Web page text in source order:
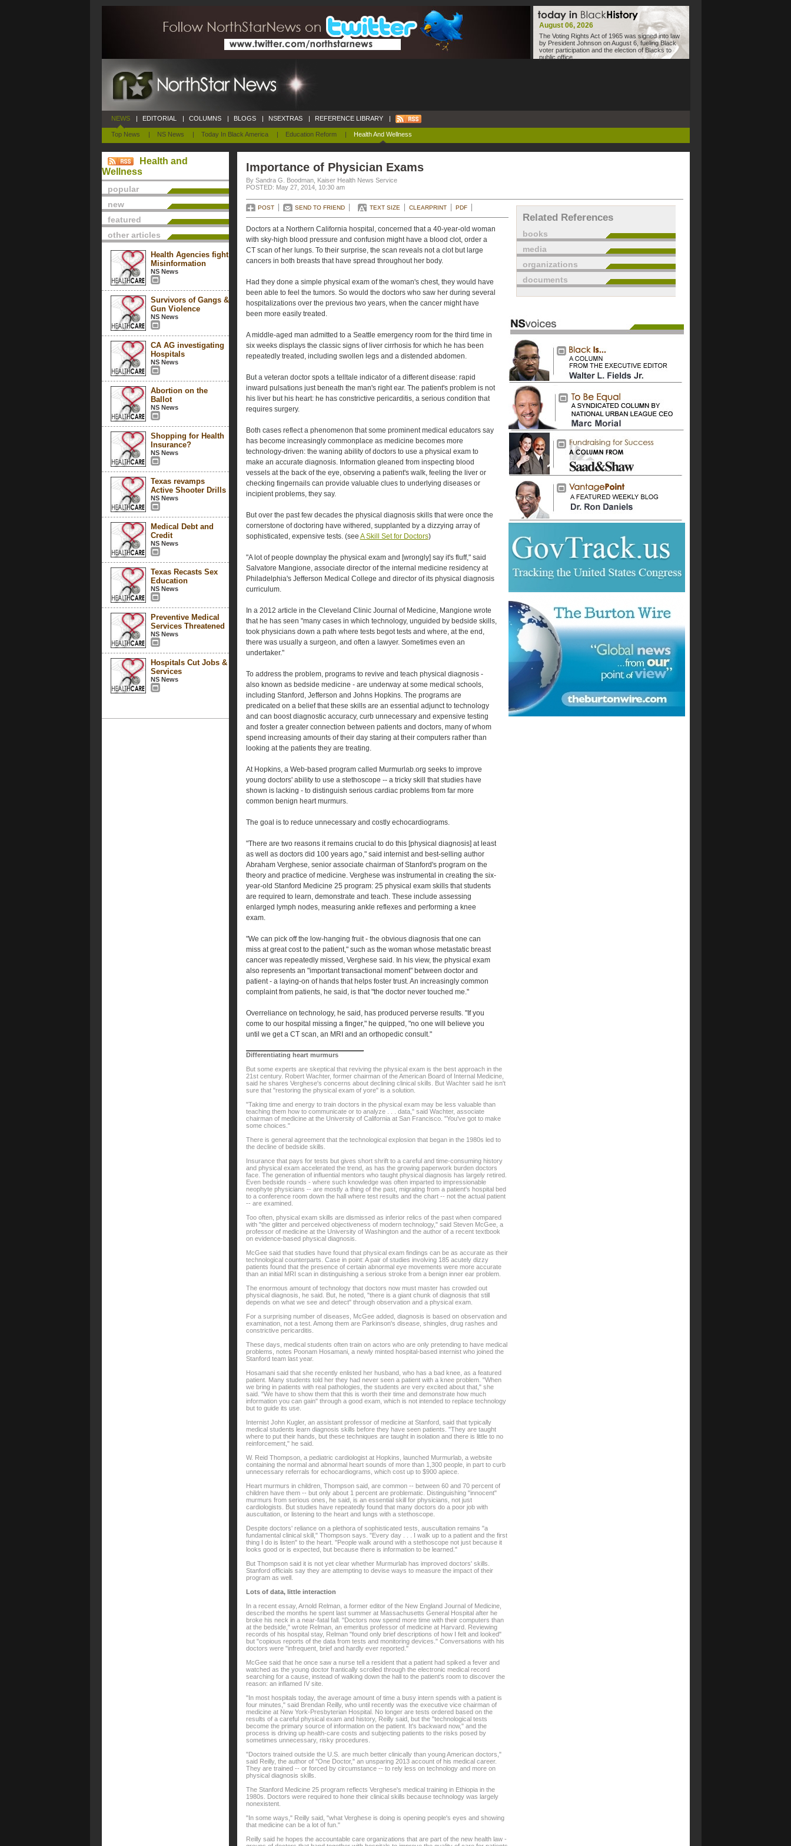
August 06, 2026
The Voting Rights Act of 1965 was signed into law
by President Johnson on August 6, fueling Black
voter participation and the election of Blacks to
public office.
NEWS
Top News | NS News | Today In Black America | Education Reform | Health And Wellness
| EDITORIAL | COLUMNS | BLOGS | NSEXTRAS | REFERENCE LIBRARY |
Health and
Wellness
popular
new
featured
other articles
Health Agencies fight
Misinformation
NS News
Survivors of Gangs &
Gun Violence
NS News
CA AG investigating
Hospitals
NS News
Abortion on the
Ballot
NS News
Shopping for Health
Insurance?
NS News
Texas revamps
Active Shooter Drills
NS News
Medical Debt and
Credit
NS News
Texas Recasts Sex
Education
NS News
Preventive Medical
Services Threatened
NS News
Hospitals Cut Jobs &
Services
NS News
Importance of Physician Exams
By Sandra G. Boodman, Kaiser Health News Service
POSTED: May 27, 2014, 10:30 am
POST SEND TO FRIEND TEXT SIZE CLEARPRINT PDF
Doctors at a Northern California hospital, concerned that a 40-year-old woman
with sky-high blood pressure and confusion might have a blood clot, order a
CT scan of her lungs. To their surprise, the scan reveals not a clot but large
cancers in both breasts that have spread throughout her body.
Had they done a simple physical exam of the woman's chest, they would have
been able to feel the tumors. So would the doctors who saw her during several
hospitalizations over the previous two years, when the cancer might have
been more easily treated.
A middle-aged man admitted to a Seattle emergency room for the third time in
six weeks displays the classic signs of liver cirrhosis for which he has been
repeatedly treated, including swollen legs and a distended abdomen.
But a veteran doctor spots a telltale indicator of a different disease: rapid
inward pulsations just beneath the man's right ear. The patient's problem is not
his liver but his heart: he has constrictive pericarditis, a serious condition that
requires surgery.
Both cases reflect a phenomenon that some prominent medical educators say
has become increasingly commonplace as medicine becomes more
technology-driven: the waning ability of doctors to use a physical exam to
make an accurate diagnosis. Information gleaned from inspecting blood
vessels at the back of the eye, observing a patient's walk, feeling the liver or
checking fingernails can provide valuable clues to underlying diseases or
incipient problems, they say.
But over the past few decades the physical diagnosis skills that were once the
cornerstone of doctoring have withered, supplanted by a dizzying array of
sophisticated, expensive tests. (see A Skill Set for Doctors)
"A lot of people downplay the physical exam and [wrongly] say it's fluff," said
Salvatore Mangione, associate director of the internal medicine residency at
Philadelphia's Jefferson Medical College and director of its physical diagnosis
curriculum.
In a 2012 article in the Cleveland Clinic Journal of Medicine, Mangione wrote
that he has seen "many cases in which technology, unguided by bedside skills,
took physicians down a path where tests begot tests and where, at the end,
there was usually a surgeon, and often a lawyer. Sometimes even an
undertaker."
To address the problem, programs to revive and teach physical diagnosis -
also known as bedside medicine - are underway at some medical schools,
including Stanford, Jefferson and Johns Hopkins. The programs are
predicated on a belief that these skills are an essential adjunct to technology
and can boost diagnostic accuracy, curb unnecessary and expensive testing
and foster a greater connection between patients and doctors, many of whom
spend increasing amounts of their day staring at their computers rather than
looking at the patients they are treating.
At Hopkins, a Web-based program called Murmurlab.org seeks to improve
young doctors' ability to use a stethoscope -- a tricky skill that studies have
shown is lacking - to distinguish serious cardiac problems from far more
common benign heart murmurs.
The goal is to reduce unnecessary and costly echocardiograms.
"There are two reasons it remains crucial to do this [physical diagnosis] at least
as well as doctors did 100 years ago," said internist and best-selling author
Abraham Verghese, senior associate chairman of Stanford's program on the
theory and practice of medicine. Verghese was instrumental in creating the six-
year-old Stanford Medicine 25 program: 25 physical exam skills that students
are required to learn, demonstrate and teach. These include assessing
enlarged lymph nodes, measuring ankle reflexes and performing a knee
exam.
"We can pick off the low-hanging fruit - the obvious diagnosis that one can
miss at great cost to the patient," such as the woman whose metastatic breast
cancer was repeatedly missed, Verghese said. In his view, the physical exam
also represents an "important transactional moment" between doctor and
patient - a laying-on of hands that helps foster trust. An increasingly common
complaint from patients, he said, is that "the doctor never touched me."
Overreliance on technology, he said, has produced perverse results. "If you
come to our hospital missing a finger," he quipped, "no one will believe you
until we get a CT scan, an MRI and an orthopedic consult."
Differentiating heart murmurs
But some experts are skeptical that reviving the physical exam is the best approach in the
21st century. Robert Wachter, former chairman of the American Board of Internal Medicine,
said he shares Verghese's concerns about declining clinical skills. But Wachter said he isn't
sure that "restoring the physical exam of yore" is a solution.
"Taking time and energy to train doctors in the physical exam may be less valuable than
teaching them how to communicate or to analyze . . . data," said Wachter, associate
chairman of medicine at the University of California at San Francisco. "You've got to make
some choices."
There is general agreement that the technological explosion that began in the 1980s led to
the decline of bedside skills.
Insurance that pays for tests but gives short shrift to a careful and time-consuming history
and physical exam accelerated the trend, as has the growing paperwork burden doctors
face. The generation of influential mentors who taught physical diagnosis has largely retired.
Even bedside rounds - where such knowledge was often imparted to impressionable
neophyte physicians -- are mostly a thing of the past, migrating from a patient's hospital bed
to a conference room down the hall where test results and the chart -- not the actual patient
-- are examined.
Too often, physical exam skills are dismissed as inferior relics of the past when compared
with "the glitter and perceived objectiveness of modern technology," said Steven McGee, a
professor of medicine at the University of Washington and the author of a recent textbook
on evidence-based physical diagnosis.
McGee said that studies have found that physical exam findings can be as accurate as their
technological counterparts. Case in point: A pair of studies involving 185 acutely dizzy
patients found that the presence of certain abnormal eye movements were more accurate
than an initial MRI scan in distinguishing a serious stroke from a benign inner ear problem.
The enormous amount of technology that doctors now must master has crowded out
physical diagnosis, he said. But, he noted, "there is a giant chunk of diagnosis that still
depends on what we see and detect" through observation and a physical exam.
For a surprising number of diseases, McGee added, diagnosis is based on observation and
examination, not a test. Among them are Parkinson's disease, shingles, drug rashes and
constrictive pericarditis.
These days, medical students often train on actors who are only pretending to have medical
problems, notes Poonam Hosamani, a newly minted hospital-based internist who joined the
Stanford team last year.
Hosamani said that she recently enlisted her husband, who has a bad knee, as a featured
patient. Many students told her they had never seen a patient with a knee problem. "When
we bring in patients with real pathologies, the students are very excited about that," she
said. "We have to show them that this is worth their time and demonstrate how much
information you can gain" through a good exam, which is not intended to replace technology
but to guide its use.
Internist John Kugler, an assistant professor of medicine at Stanford, said that typically
medical students learn diagnosis skills before they have seen patients. "They are taught
where to put their hands, but these techniques are taught in isolation and there is little to no
reinforcement," he said.
W. Reid Thompson, a pediatric cardiologist at Hopkins, launched Murmurlab, a website
containing the normal and abnormal heart sounds of more than 1,300 people, in part to curb
unnecessary referrals for echocardiograms, which cost up to $900 apiece.
Heart murmurs in children, Thompson said, are common -- between 60 and 70 percent of
children have them -- but only about 1 percent are problematic. Distinguishing "innocent"
murmurs from serious ones, he said, is an essential skill for physicians, not just
cardiologists. But studies have repeatedly found that many doctors do a poor job with
auscultation, or listening to the heart and lungs with a stethoscope.
Despite doctors' reliance on a plethora of sophisticated tests, auscultation remains "a
fundamental clinical skill," Thompson says. "Every day . . . I walk up to a patient and the first
thing I do is listen" to the heart. "People walk around with a stethoscope not just because it
looks good or is expected, but because there is information to be learned."
But Thompson said it is not yet clear whether Murmurlab has improved doctors' skills.
Stanford officials say they are attempting to devise ways to measure the impact of their
program as well.
Lots of data, little interaction
In a recent essay, Arnold Relman, a former editor of the New England Journal of Medicine,
described the months he spent last summer at Massachusetts General Hospital after he
broke his neck in a near-fatal fall. "Doctors now spend more time with their computers than
at the bedside," wrote Relman, an emeritus professor of medicine at Harvard. Reviewing
records of his hospital stay, Relman "found only brief descriptions of how I felt and looked"
but "copious reports of the data from tests and monitoring devices." Conversations with his
doctors were "infrequent, brief and hardly ever reported."
McGee said that he once saw a nurse tell a resident that a patient had spiked a fever and
watched as the young doctor frantically scrolled through the electronic medical record
searching for a cause, instead of walking down the hall to the patient's room to discover the
reason: an inflamed IV site.
"In most hospitals today, the average amount of time a busy intern spends with a patient is
four minutes," said Brendan Reilly, who until recently was the executive vice chairman of
medicine at New York-Presbyterian Hospital. No longer are tests ordered based on the
results of a careful physical exam and history, Reilly said, but the "technological tests
become the primary source of information on the patient. It's backward now," and the
process is driving up health-care costs and subjecting patients to the risks posed by
sometimes unnecessary, risky procedures.
"Doctors trained outside the U.S. are much better clinically than young American doctors,"
said Reilly, the author of "One Doctor," an unsparing 2013 account of his medical career.
They are trained -- or forced by circumstance -- to rely less on technology and more on
physical diagnosis skills.
The Stanford Medicine 25 program reflects Verghese's medical training in Ethiopia in the
1980s. Doctors were required to hone their clinical skills because technology was largely
nonexistent.
"In some ways," Reilly said, "what Verghese is doing is opening people's eyes and showing
that medicine can be a lot of fun."
Reilly said he hopes the accountable care organizations that are part of the new health law -
Related References
books
media
organizations
documents